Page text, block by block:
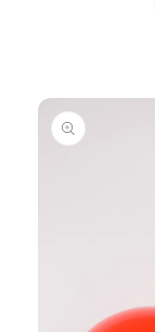
Skip to
product
information